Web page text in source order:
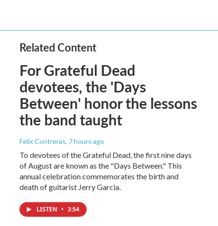
Related Content
For Grateful Dead
devotees, the 'Days
Between' honor the lessons
the band taught
Felix Contreras, 7 hours ago
To devotees of the Grateful Dead, the first nine days
of August are known as the "Days Between." This
annual celebration commemorates the birth and
death of guitarist Jerry Garcia.
LISTEN • 3:54